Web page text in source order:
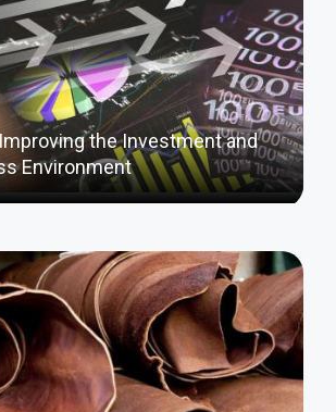
the Investment and
Environment